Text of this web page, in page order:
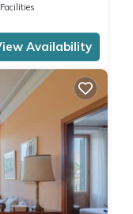
Availability